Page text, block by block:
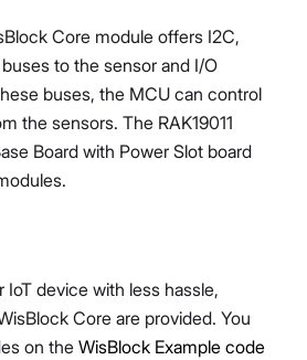
Core module offers I2C,
buses to the sensor and I/O
buses, the MCU can control
the sensors. The RAK19011
Board with Power Slot board
IoT device with less hassle,
Core are provided. You
on the WisBlock Example code